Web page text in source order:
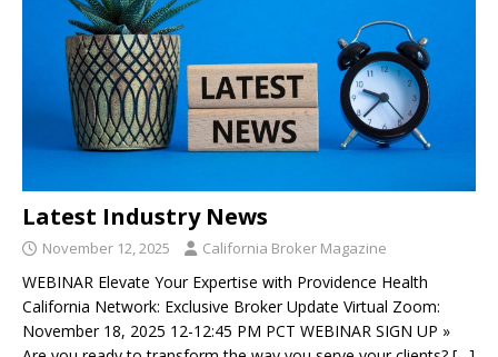
Latest Industry News
November 12, 2025 California Broker Magazine
WEBINAR Elevate Your Expertise with Providence Health
California Network: Exclusive Broker Update Virtual Zoom:
November 18, 2025 12-12:45 PM PCT WEBINAR SIGN UP »